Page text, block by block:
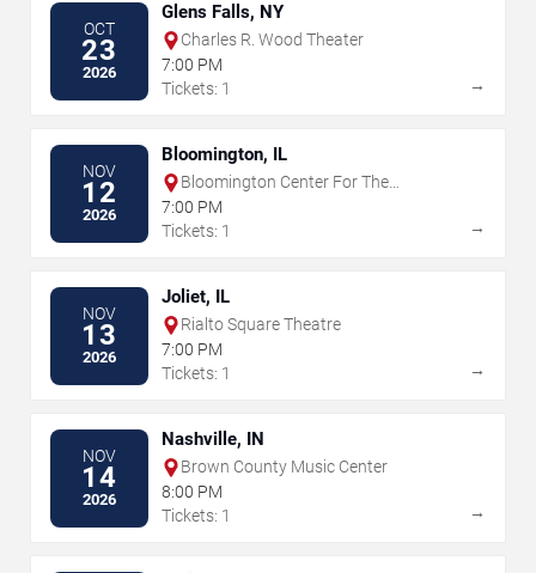
OCT
23
2026
Glens Falls, NY
Charles R. Wood Theater
7:00 PM
Tickets: 1
→
NOV
12
2026
Bloomington, IL
Bloomington Center For The
Performing Arts
7:00 PM
Tickets: 1
→
NOV
13
2026
Joliet, IL
Rialto Square Theatre
7:00 PM
Tickets: 1
→
NOV
14
2026
Nashville, IN
Brown County Music Center
8:00 PM
Tickets: 1
→